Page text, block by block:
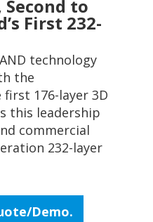
to
First 232-
technology
the
176-layer 3D
this leadership
commercial
232-layer
Demo.